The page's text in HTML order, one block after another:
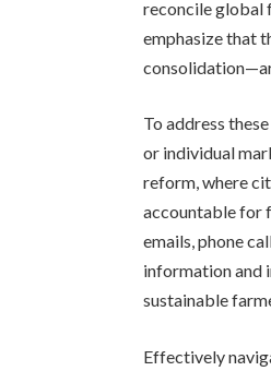
reconcile global
emphasize that
To address
or individual
reform, where
accountable for
emails, phone
information and
sustainable
Effectively